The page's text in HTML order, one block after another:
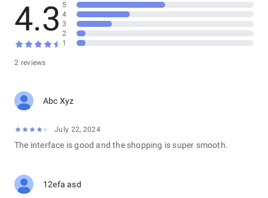
4.3
2 reviews
5
4
3
2
1
Abc Xyz
July 22, 2024
The interface is good and the shopping is super smooth.
12efa asd